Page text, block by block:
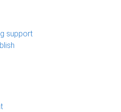
support